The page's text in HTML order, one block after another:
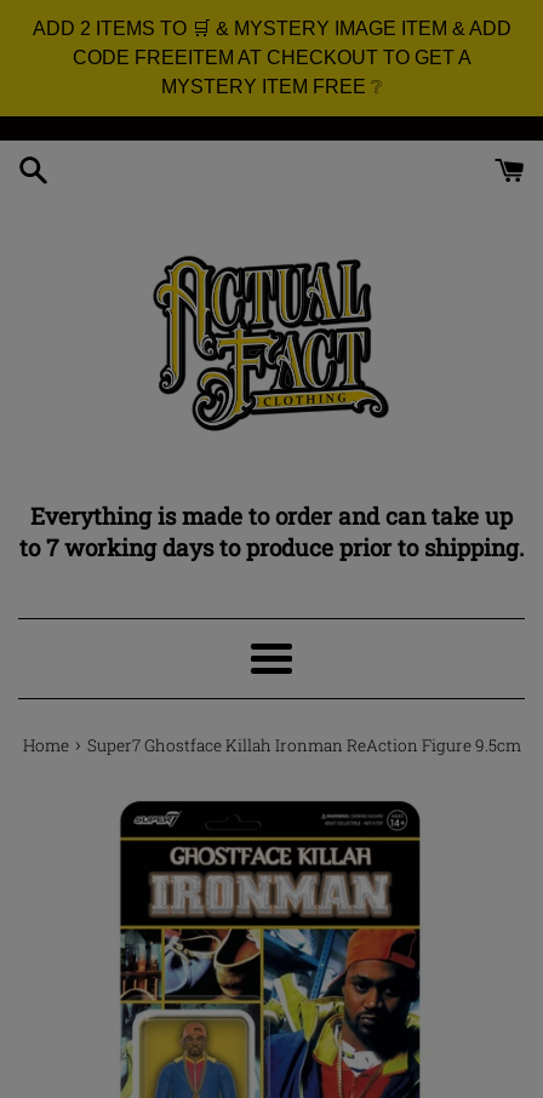
ADD 2 ITEMS TO 🛒 & MYSTERY IMAGE ITEM & ADD
CODE FREEITEM AT CHECKOUT TO GET A
MYSTERY ITEM FREE ❔
content
Everything is made to order and can take up
to 7 working days to produce prior to shipping.
Menu
Home › Super7 Ghostface Killah Ironman ReAction Figure 9.5cm